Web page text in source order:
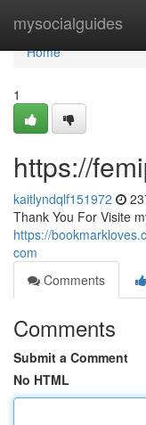
mysocialguides
Home
Home
1
https://
kaitlyndqlf151972
Thank You For Visite
https://
com
Comments
Comments
Submit a Comment
No HTML